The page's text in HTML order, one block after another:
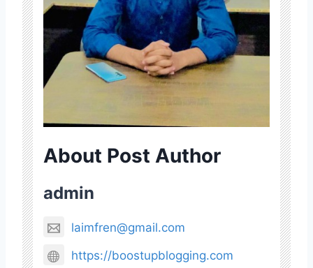
About Post Author
admin
laimfren@gmail.com
https://boostupblogging.com